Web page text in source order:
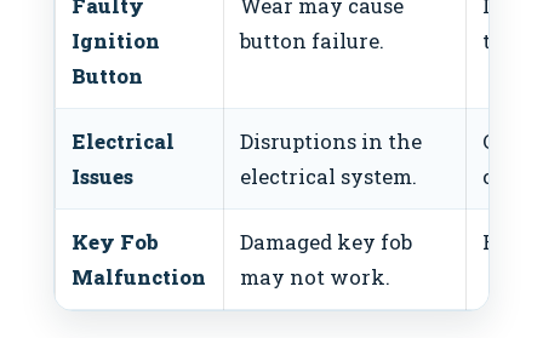
Ignition
Button
button failure.
the
Electrical
Issues
Disruptions in the
electrical system.
Key Fob
Malfunction
Damaged key fob
may not work.